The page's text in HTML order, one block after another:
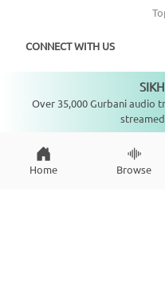
CONNECT WITH US
Home Browse
Over 35,000 Gurbani audio